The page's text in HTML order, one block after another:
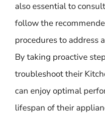
also essential to
follow the
procedures to address
By taking proactive
troubleshoot their
can enjoy optimal
lifespan of their